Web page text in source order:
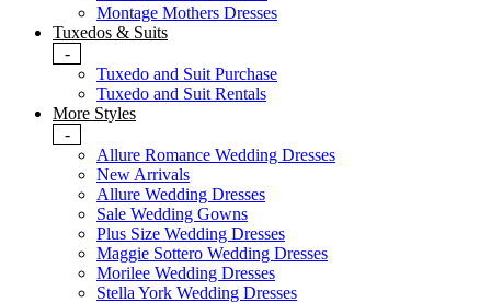
Montage Mothers Dresses
Tuxedos & Suits
-
Tuxedo and Suit Purchase
Tuxedo and Suit Rentals
More Styles
-
Allure Romance Wedding Dresses
New Arrivals
Allure Wedding Dresses
Sale Wedding Gowns
Plus Size Wedding Dresses
Maggie Sottero Wedding Dresses
Morilee Wedding Dresses
Stella York Wedding Dresses